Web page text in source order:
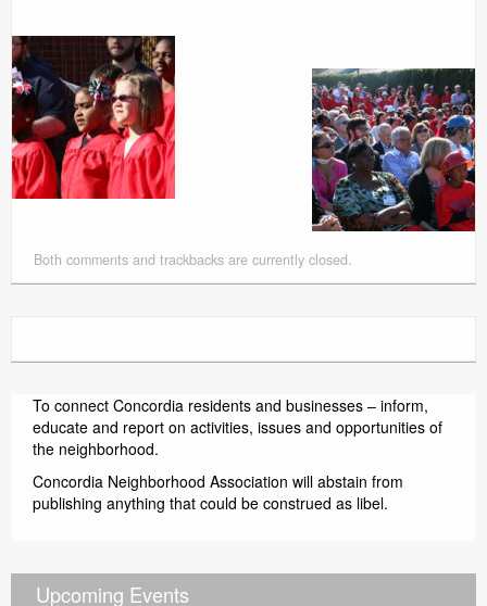
Both comments and trackbacks are currently closed.
To connect Concordia residents and businesses – inform,
educate and report on activities, issues and opportunities of
the neighborhood.
Concordia Neighborhood Association will abstain from
publishing anything that could be construed as libel.
Upcoming Events